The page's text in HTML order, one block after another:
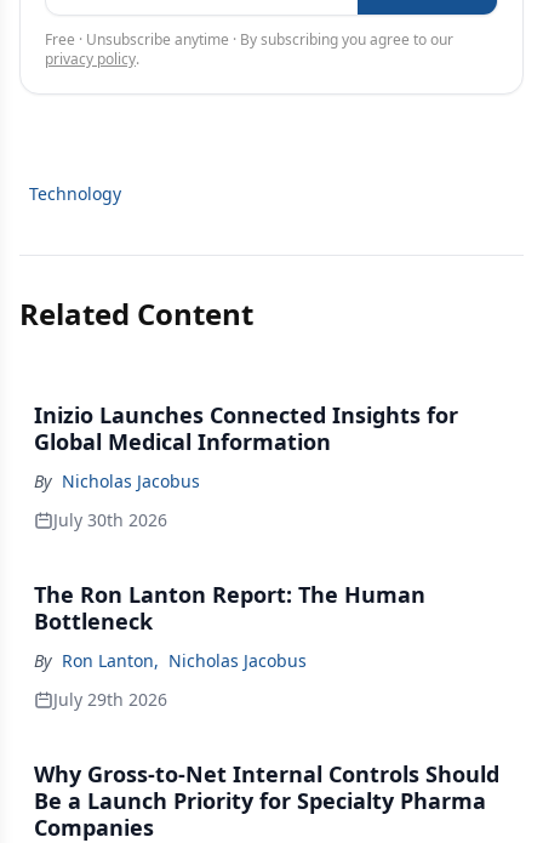
Free · Unsubscribe anytime · By subscribing you agree to our
privacy policy.
Technology
Related Content
Inizio Launches Connected Insights for
Global Medical Information
By Nicholas Jacobus
July 30th 2026
The Ron Lanton Report: The Human
Bottleneck
By Ron Lanton, Nicholas Jacobus
July 29th 2026
Why Gross-to-Net Internal Controls Should
Be a Launch Priority for Specialty Pharma
Companies